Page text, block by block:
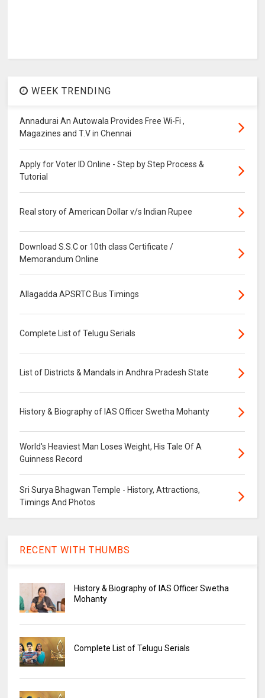
WEEK TRENDING
Annadurai An Autowala Provides Free Wi-Fi ,
Magazines and T.V in Chennai
Apply for Voter ID Online - Step by Step Process &
Tutorial
Real story of American Dollar v/s Indian Rupee
Download S.S.C or 10th class Certificate /
Memorandum Online
Allagadda APSRTC Bus Timings
Complete List of Telugu Serials
List of Districts & Mandals in Andhra Pradesh State
History & Biography of IAS Officer Swetha Mohanty
World's Heaviest Man Loses Weight, His Tale Of A
Guinness Record
Sri Surya Bhagwan Temple - History, Attractions,
Timings And Photos
RECENT WITH THUMBS
History & Biography of IAS Officer Swetha
Mohanty
Complete List of Telugu Serials